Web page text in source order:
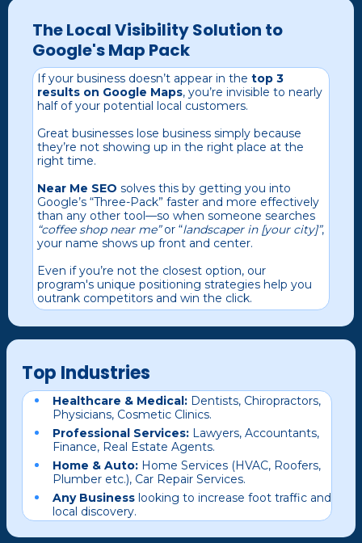
The Local Visibility Solution to
Google's Map Pack
If your business doesn’t appear in the top 3
results on Google Maps, you’re invisible to nearly
half of your potential local customers.
Great businesses lose business simply because
they’re not showing up in the right place at the
right time.
Near Me SEO solves this by getting you into
Google’s “Three-Pack” faster and more effectively
than any other tool—so when someone searches
“coffee shop near me”or “landscaper in [your city]”,
your name shows up front and center.
Even if you’re not the closest option, our
program's unique positioning strategies help you
outrank competitors and win the click.
Top Industries
Healthcare & Medical: Dentists, Chiropractors,
Physicians, Cosmetic Clinics.
Professional Services: Lawyers, Accountants,
Finance, Real Estate Agents.
Home & Auto: Home Services (HVAC, Roofers,
Plumber etc.), Car Repair Services.
Any Business looking to increase foot traffic and
local discovery.